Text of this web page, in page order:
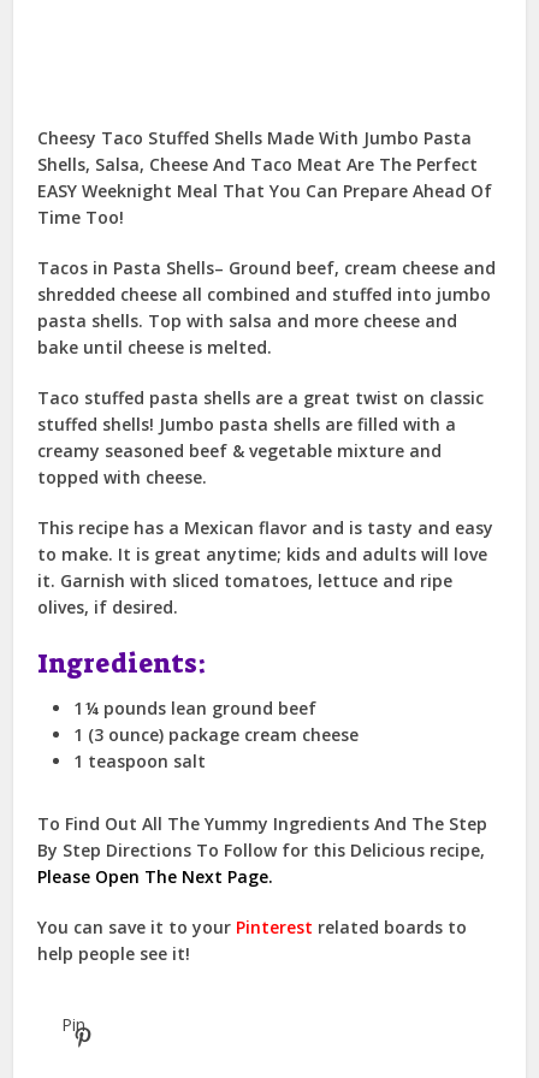
Cheesy Taco Stuffed Shells Made With Jumbo Pasta
Shells, Salsa, Cheese And Taco Meat Are The Perfect
EASY Weeknight Meal That You Can Prepare Ahead Of
Time Too!
Tacos in Pasta Shells– Ground beef, cream cheese and
shredded cheese all combined and stuffed into jumbo
pasta shells. Top with salsa and more cheese and
bake until cheese is melted.
Taco stuffed pasta shells are a great twist on classic
stuffed shells! Jumbo pasta shells are filled with a
creamy seasoned beef & vegetable mixture and
topped with cheese.
This recipe has a Mexican flavor and is tasty and easy
to make. It is great anytime; kids and adults will love
it. Garnish with sliced tomatoes, lettuce and ripe
olives, if desired.
Ingredients:
1 ¼ pounds lean ground beef
1 (3 ounce) package cream cheese
1 teaspoon salt
To Find Out All The Yummy Ingredients And The Step
By Step Directions To Follow for this Delicious recipe,
Please Open The Next Page.
You can save it to your Pinterest related boards to
help people see it!
Pin